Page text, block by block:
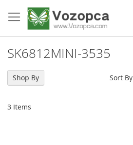
to
Content
SK6812MINI-3535
3 Items
Sort By
Shop By